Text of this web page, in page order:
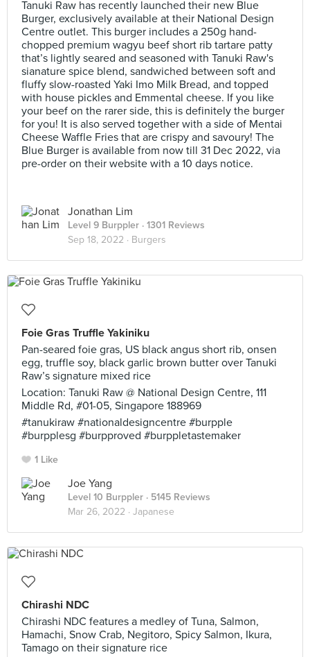
Tanuki Raw has recently launched their new Blue
Burger, exclusively available at their National Design
Centre outlet. This burger includes a 250g hand-
chopped premium wagyu beef short rib tartare patty
that’s lightly seared and seasoned with Tanuki Raw's
sianature spice blend, sandwiched between soft and
fluffy slow-roasted Yaki Imo Milk Bread, and topped
with house pickles and Emmental cheese. If you like
your beef on the rarer side, this is definitely the burger
for you! It is also served together with a side of Mentai
Cheese Waffle Fries that are crispy and savoury! The
Blue Burger is available from now till 31 Dec 2022, via
pre-order on their website with a 10 days notice.
Jonathan Lim
Level 9 Burppler · 1301 Reviews
Sep 18, 2022 · Burgers
Foie Gras Truffle Yakiniku
Pan-seared foie gras, US black angus short rib, onsen
egg, truffle soy, black garlic brown butter over Tanuki
Raw’s signature mixed rice
Location: Tanuki Raw @ National Design Centre, 111
Middle Rd, #01-05, Singapore 188969
#tanukiraw #nationaldesigncentre #burpple
#burpplesg #burpproved #burppletastemaker
1 Like
Joe Yang
Level 10 Burppler · 5145 Reviews
Mar 26, 2022 · Japanese
Chirashi NDC
Chirashi NDC features a medley of Tuna, Salmon,
Hamachi, Snow Crab, Negitoro, Spicy Salmon, Ikura,
Tamago on their signature rice